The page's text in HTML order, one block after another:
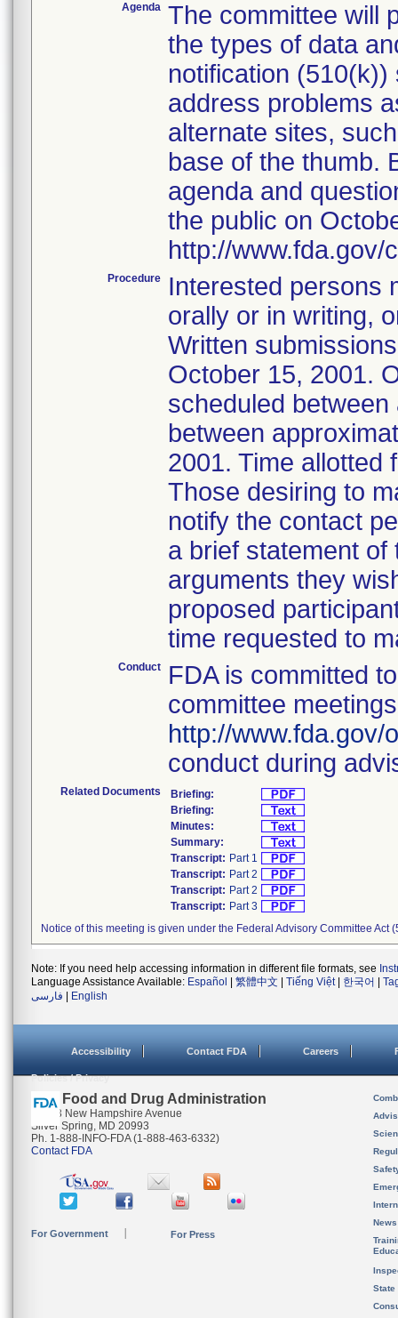
Agenda The committee will
the types of data
notification
address problems
alternate sites,
base of the thumb.
agenda and
the public on
http://www.fda.gov/
Procedure
Interested persons
orally or in writing,
Written
October 15, 2001.
scheduled
between
2001. Time allotted
Those desiring to
notify the contact
a brief statement
arguments they
proposed
time requested to
Conduct
FDA is committed
committee
http://www.fda.gov/
conduct during
Related Documents
Briefing:
Briefing:
Minutes:
Summary:
Transcript: Part 1
Transcript: Part 2
Transcript: Part 2
Transcript: Part 3
Notice of this meeting is given under the Federal Advisory Committee Act
Note: If you need help accessing information in different file formats, see
Language Assistance Available: Español 繁體中文 Tiếng Việt| 한국어
فارسی
English
Accessibility Contact FDA Careers
Policies / Privacy
U.S. Food and Drug Administration
10903 New Hampshire Avenue
Silver Spring, MD 20993
Ph. 1-888-INFO-FDA (1-888-463-6332)
Contact FDA
For Government For Press
State